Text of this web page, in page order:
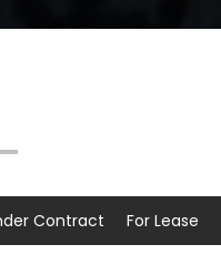
Contract For Lease